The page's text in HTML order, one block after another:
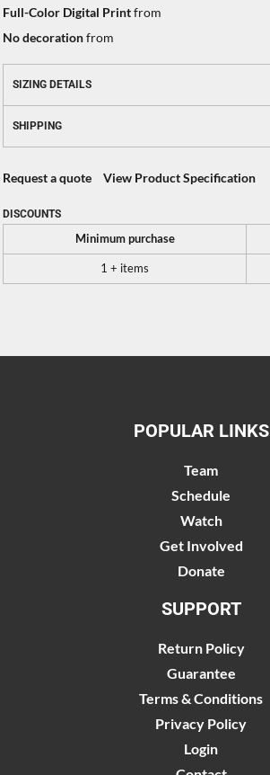
Full-Color Digital Printfrom
No decorationfrom
SIZING DETAILS
SHIPPING
Request a quote View Product Specification
DISCOUNTS
Minimum purchase
1 + items
POPULAR LINKS
Team
Schedule
Watch
Get Involved
Donate
SUPPORT
Return Policy
Guarantee
Terms & Conditions
Privacy Policy
Login